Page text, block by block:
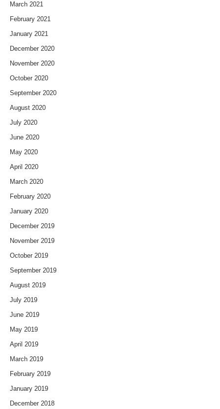
March 2021
February 2021
January 2021
December 2020
November 2020
October 2020
September 2020
August 2020
July 2020
June 2020
May 2020
April 2020
March 2020
February 2020
January 2020
December 2019
November 2019
October 2019
September 2019
August 2019
July 2019
June 2019
May 2019
April 2019
March 2019
February 2019
January 2019
December 2018